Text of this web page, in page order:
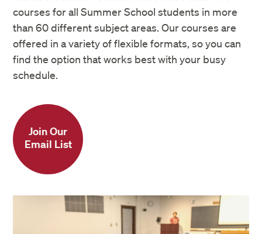
courses for all Summer School students in more
than 60 different subject areas. Our courses are
offered in a variety of flexible formats, so you can
find the option that works best with your busy
schedule.
Join Our
Email List